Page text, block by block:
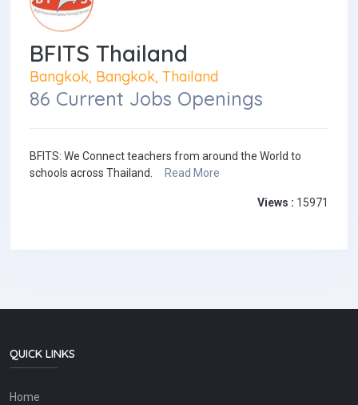
BFITS Thailand
Bangkok, Bangkok, Thailand
86 Current Jobs Openings
BFITS: We Connect teachers from around the World to
schools across Thailand.
Read More
Views : 15971
QUICK LINKS
Home